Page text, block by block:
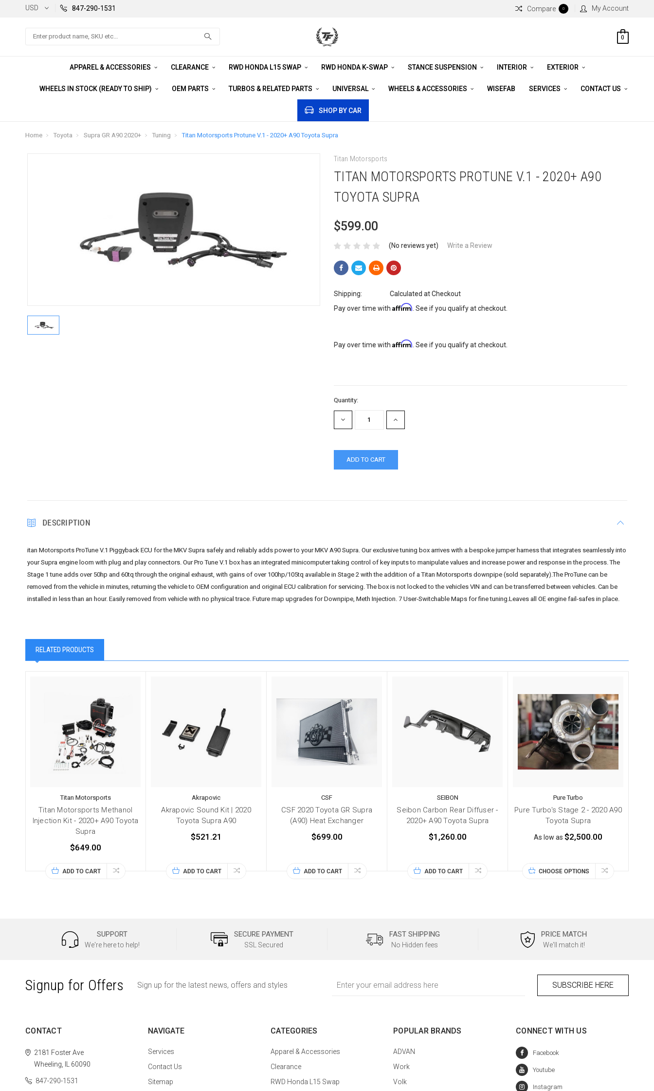
USD 847-290-1531 Compare 0 My Account
Search
0
APPAREL & ACCESSORIES CLEARANCE RWD HONDA L15 SWAP RWD HONDA K-SWAP STANCE SUSPENSION INTERIOR EXTERIOR
WHEELS IN STOCK (READY TO SHIP) OEM PARTS TURBOS & RELATED PARTS UNIVERSAL WHEELS & ACCESSORIES WISEFAB SERVICES CONTACT US
SHOP BY CAR
Home Toyota Supra GR A90 2020+ Tuning Titan Motorsports Protune V.1 - 2020+ A90 Toyota Supra
Titan Motorsports
TITAN MOTORSPORTS PROTUNE V.1 - 2020+ A90
TOYOTA SUPRA
$599.00
(No reviews yet) Write a Review
Shipping:
Calculated at Checkout
Pay over time with Affirm . See if you qualify at checkout.
Pay over time with Affirm . See if you qualify at checkout.
Current
Stock:
Quantity:
DECREASE
QUANTITY:
INCREASE
QUANTITY:
DESCRIPTION
itan Motorsports ProTune V.1 Piggyback ECU for the MKV Supra safely and reliably adds power to your MKV A90 Supra. Our exclusive tuning box arrives with a bespoke jumper harness that integrates seamlessly into
your Supra engine loom with plug and play connectors. Our Pro Tune V.1 box has an integrated minicomputer taking control of key inputs to manipulate values and increase power and response in the process. The
Stage 1 tune adds over 50hp and 60tq through the original exhaust, with gains of over 100hp/105tq available in Stage 2 with the addition of a Titan Motorsports downpipe (sold separately).The ProTune can be
removed from the vehicle in minutes, returning the vehicle to OEM configuration and original ECU calibration for servicing. The box is not locked to the vehicles VIN and can be transferred between vehicles. Can be
installed in less than an hour. Easily removed from vehicle with no physical trace. Future map upgrades for Downpipe, Meth Injection. 7 User-Switchable Maps for fine tuning.Leaves all OE engine fail-safes in place.
RELATED PRODUCTS
Titan Motorsports
Titan Motorsports Methanol
Injection Kit - 2020+ A90 Toyota
Supra
$649.00
ADD TO CART
Akrapovic
Akrapovic Sound Kit | 2020
Toyota Supra A90
$521.21
ADD TO CART
CSF
CSF 2020 Toyota GR Supra
(A90) Heat Exchanger
$699.00
ADD TO CART
SEIBON
Seibon Carbon Rear Diffuser -
2020+ A90 Toyota Supra
$1,260.00
ADD TO CART
Pure Turbo
Pure Turbo's Stage 2 - 2020 A90
Toyota Supra
As low as $2,500.00
CHOOSE OPTIONS
SUPPORT
We're here to help!
SECURE PAYMENT
SSL Secured
FAST SHIPPING
No Hidden fees
PRICE MATCH
We'll match it!
Signup for Offers Sign up for the latest news, offers and styles
Address
CONTACT
2181 Foster Ave
Wheeling, IL 60090
847-290-1531
NAVIGATE
Services
Contact Us
Sitemap
CATEGORIES
Apparel & Accessories
Clearance
RWD Honda L15 Swap
POPULAR BRANDS
ADVAN
Work
Volk
CONNECT WITH US